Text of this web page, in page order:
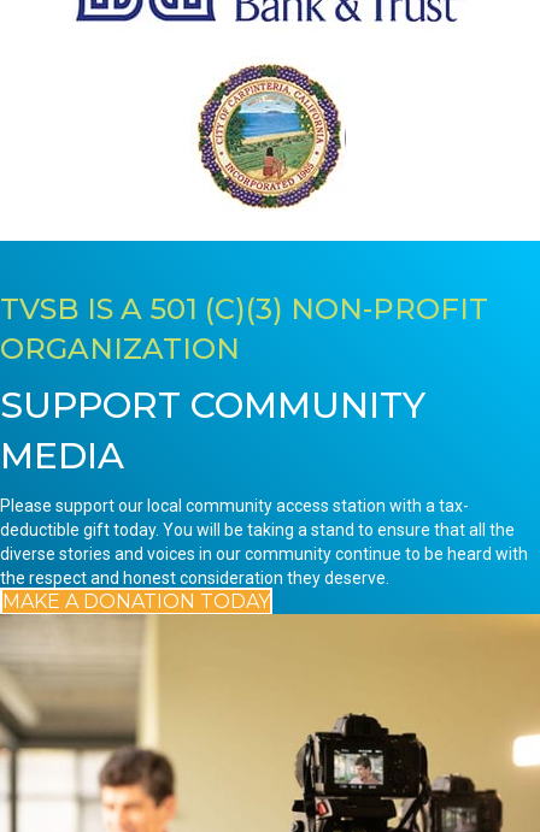
TVSB IS A 501 (C)(3) NON-PROFIT
ORGANIZATION
SUPPORT COMMUNITY
MEDIA
Please support our local community access station with a tax-
deductible gift today. You will be taking a stand to ensure that all the
diverse stories and voices in our community continue to be heard with
the respect and honest consideration they deserve.
MAKE A DONATION TODAY